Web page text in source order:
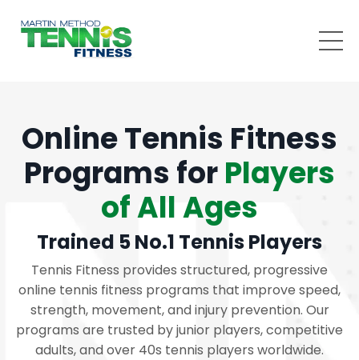
Online Tennis Fitness
Programs forPlayers
of All Ages
Trained 5 No.1 Tennis Players
Tennis Fitness provides structured, progressive
online tennis fitness programs that improve speed,
strength, movement, and injury prevention. Our
programs are trusted by junior players, competitive
adults, and over 40s tennis players worldwide.